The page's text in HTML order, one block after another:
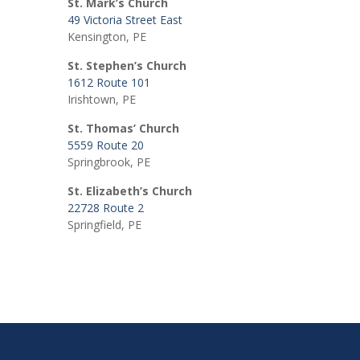
49 Victoria Street East
Kensington, PE
St. Stephen’s Church
1612 Route 101
Irishtown, PE
St. Thomas’ Church
5559 Route 20
Springbrook, PE
St. Elizabeth’s Church
22728 Route 2
Springfield, PE